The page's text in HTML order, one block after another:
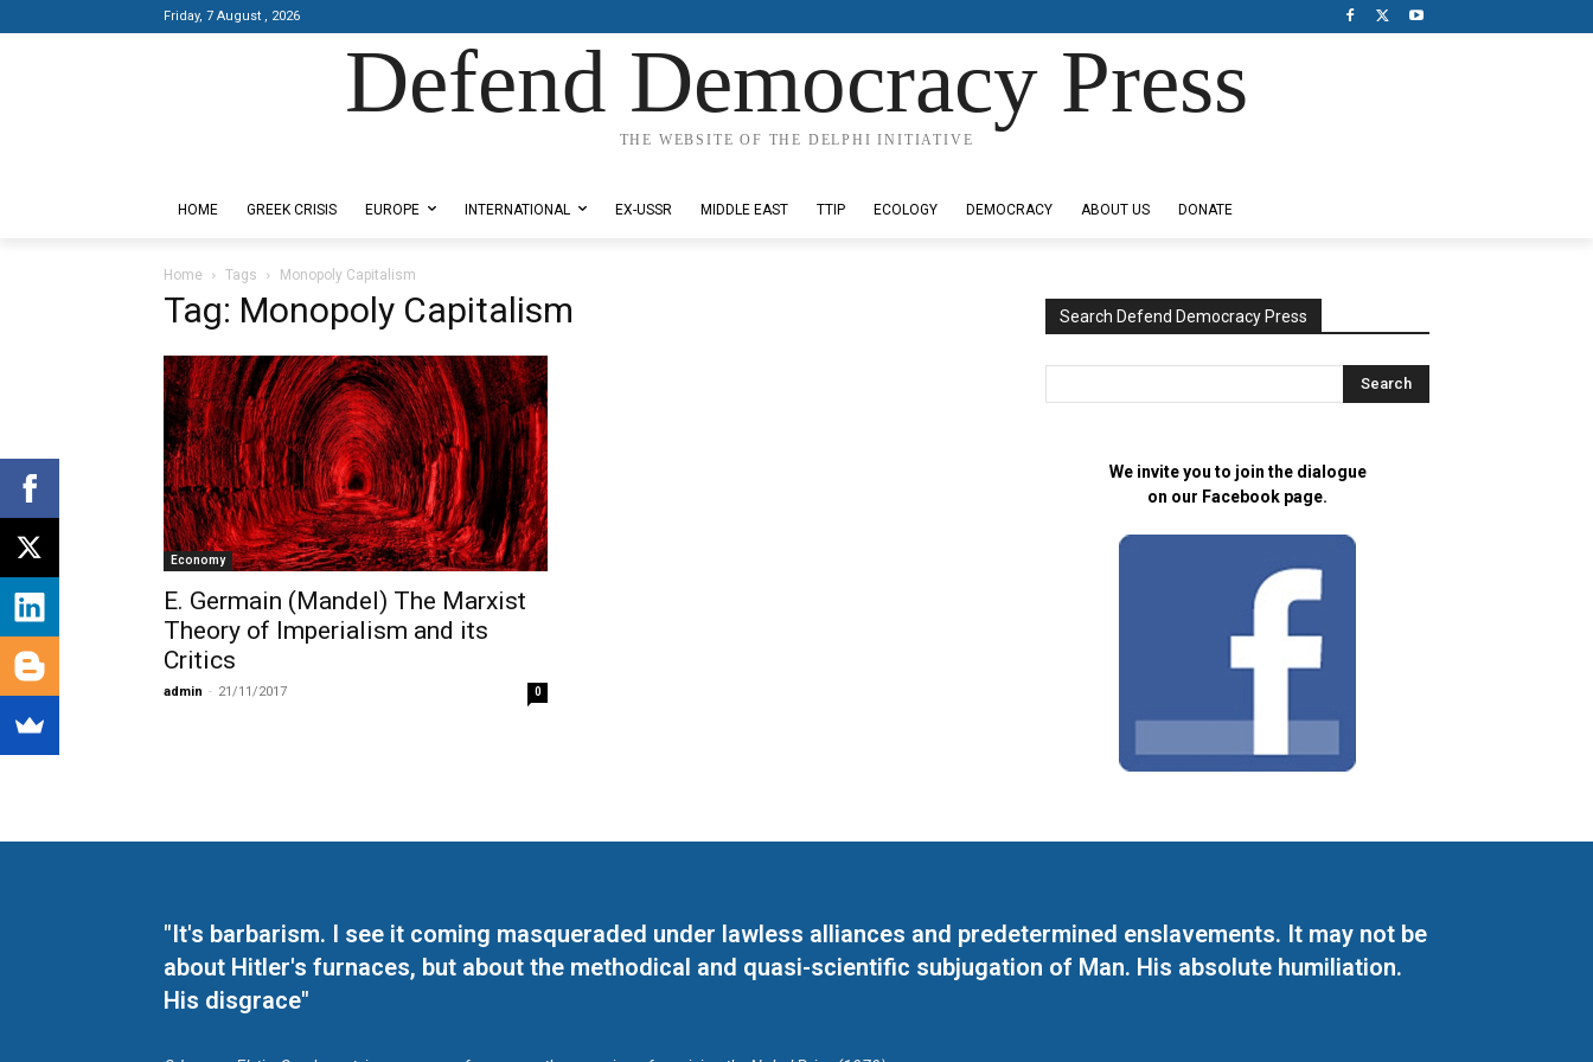
Friday, 7 August , 2026
Defend Democracy Press
THE WEBSITE OF THE DELPHI INITIATIVE
HOME GREEK CRISIS EUROPE INTERNATIONAL EX-USSR MIDDLE EAST TTIP ECOLOGY DEMOCRACY ABOUT US DONATE
Home Tags Monopoly Capitalism
Tag: Monopoly Capitalism
Economy
E. Germain (Mandel) The Marxist
Theory of Imperialism and its
Critics
admin - 21/11/2017 0
Search Defend Democracy Press
We invite you to join the dialogue
on our Facebook page.
"It's barbarism. I see it coming masqueraded under lawless alliances and predetermined enslavements. It may not be
about Hitler's furnaces, but about the methodical and quasi-scientific subjugation of Man. His absolute humiliation.
His disgrace"